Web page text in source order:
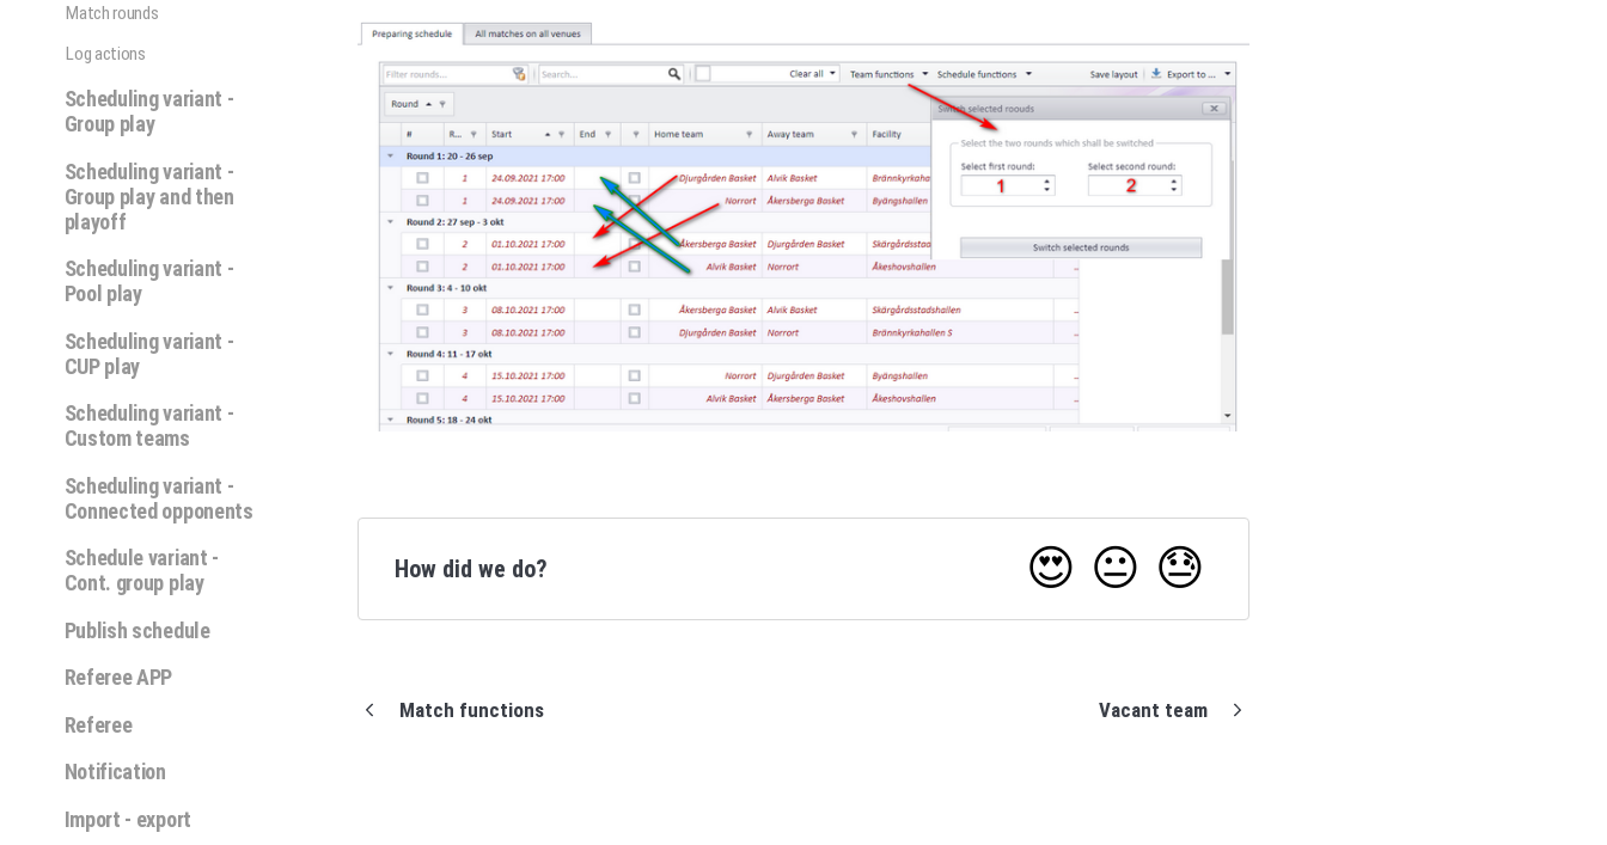
Match rounds
Log actions
Scheduling variant -
Group play
Scheduling variant -
Group play and then
playoff
Scheduling variant -
Pool play
Scheduling variant -
CUP play
Scheduling variant -
Custom teams
Scheduling variant -
Connected opponents
Schedule variant -
Cont. group play
Publish schedule
Referee APP
Referee
Notification
Import - export
How did we do? 😍 😐 😓
Match functions Vacant team